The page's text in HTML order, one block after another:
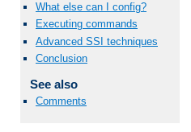
What else can I config?
Executing commands
Advanced SSI techniques
Conclusion
See also
Comments